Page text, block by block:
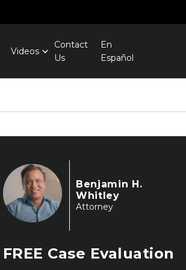
Videos
Contact
Us
En
Español
Benjamin H.
Whitley
Attorney
FREE Case Evaluation